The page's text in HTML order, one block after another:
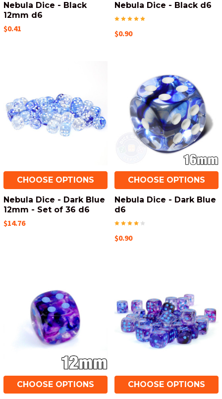
Nebula Dice - Black
12mm d6
$0.41
Nebula Dice - Black d6
$0.90
CHOOSE OPTIONS
Nebula Dice - Dark Blue
12mm - Set of 36 d6
$14.76
CHOOSE OPTIONS
Nebula Dice - Dark Blue
d6
$0.90
CHOOSE OPTIONS CHOOSE OPTIONS